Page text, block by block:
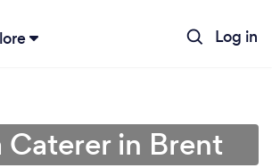
Log in
Caterer in Brent